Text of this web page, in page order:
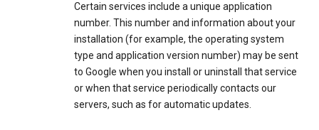
Certain services include a unique application
number. This number and information about your
installation (for example, the operating system
type and application version number) may be sent
to Google when you install or uninstall that service
or when that service periodically contacts our
servers, such as for automatic updates.